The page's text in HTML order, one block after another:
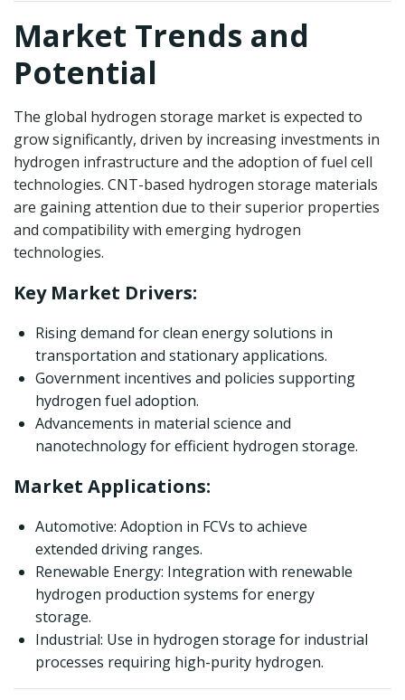
Market Trends and
Potential
The global hydrogen storage market is expected to
grow significantly, driven by increasing investments in
hydrogen infrastructure and the adoption of fuel cell
technologies. CNT-based hydrogen storage materials
are gaining attention due to their superior properties
and compatibility with emerging hydrogen
technologies.
Key Market Drivers:
Rising demand for clean energy solutions in
transportation and stationary applications.
Government incentives and policies supporting
hydrogen fuel adoption.
Advancements in material science and
nanotechnology for efficient hydrogen storage.
Market Applications:
Automotive: Adoption in FCVs to achieve
extended driving ranges.
Renewable Energy: Integration with renewable
hydrogen production systems for energy
storage.
Industrial: Use in hydrogen storage for industrial
processes requiring high-purity hydrogen.